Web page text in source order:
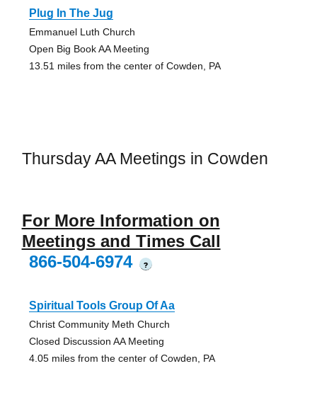
Plug In The Jug
Emmanuel Luth Church
Open Big Book AA Meeting
13.51 miles from the center of Cowden, PA
Thursday AA Meetings in Cowden
For More Information on
Meetings and Times Call
866-504-6974
?
Spiritual Tools Group Of Aa
Christ Community Meth Church
Closed Discussion AA Meeting
4.05 miles from the center of Cowden, PA